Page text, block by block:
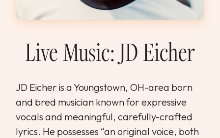
WEDDINGS & GROUPS
Dining Reservations
Hotel Reservations
Live Music: JD Eicher
JD Eicher is a Youngstown, OH-area born
and bred musician known for expressive
vocals and meaningful, carefully-crafted
lyrics. He possesses “an original voice, both